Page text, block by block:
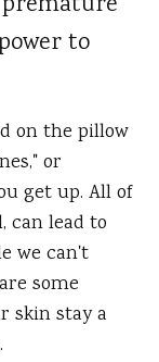
to
on the pillow
or
get up. All of
can lead to
we can't
some
skin stay a